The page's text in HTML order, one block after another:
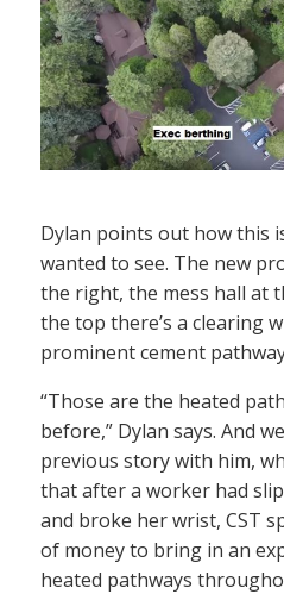
Dylan points out how this
wanted to see. The new
the right, the mess hall at
the top there’s a clearing
prominent cement
“Those are the heated
before,” Dylan says. And
previous story with him,
that after a worker had
and broke her wrist, CST
of money to bring in an
heated pathways